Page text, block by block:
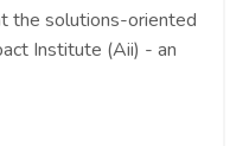
the solutions-oriented
Institute (Aii) - an